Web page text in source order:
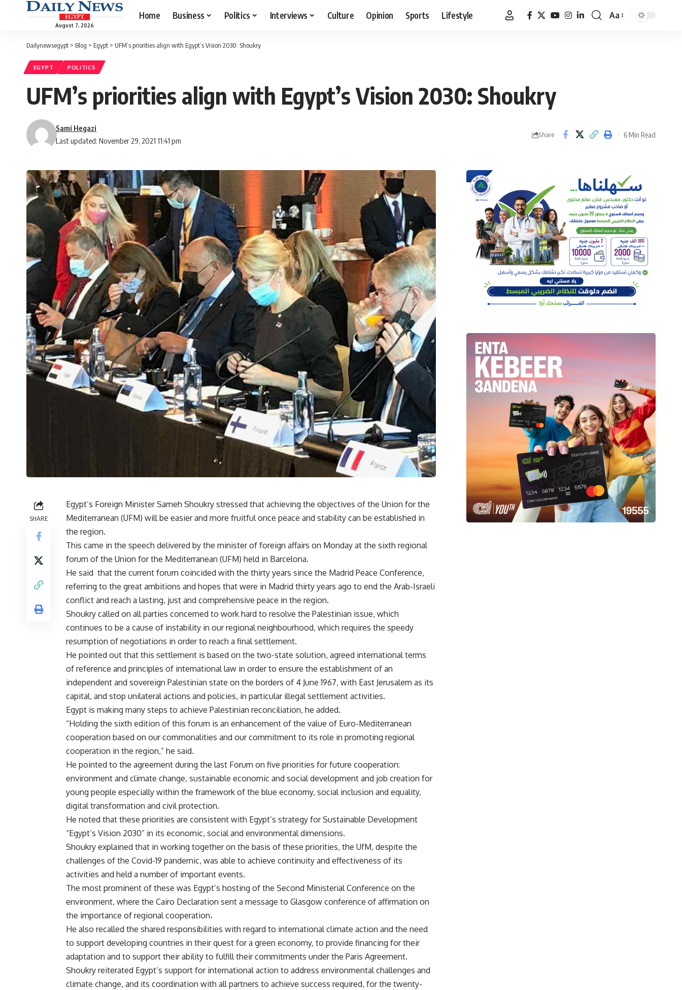
August 7, 2026
Home Business Politics Interviews Culture Opinion Sports Lifestyle
Font
Aa
Dailynewsegypt > Blog > Egypt > UFM’s priorities align with Egypt’s Vision 2030: Shoukry
EGYPT POLITICS
UFM’s priorities align with Egypt’s Vision 2030: Shoukry
Last updated: November 29, 2021 11:41 pm
Sami Hegazi
Share 6 Min Read
SHARE
Egypt’s Foreign Minister Sameh Shoukry stressed that achieving the objectives of the Union for the
Mediterranean (UFM) will be easier and more fruitful once peace and stability can be established in
the region.
This came in the speech delivered by the minister of foreign affairs on Monday at the sixth regional
forum of the Union for the Mediterranean (UFM) held in Barcelona.
He said that the current forum coincided with the thirty years since the Madrid Peace Conference,
referring to the great ambitions and hopes that were in Madrid thirty years ago to end the Arab-Israeli
conflict and reach a lasting, just and comprehensive peace in the region.
Shoukry called on all parties concerned to work hard to resolve the Palestinian issue, which
continues to be a cause of instability in our regional neighbourhood, which requires the speedy
resumption of negotiations in order to reach a final settlement.
He pointed out that this settlement is based on the two-state solution, agreed international terms
of reference and principles of international law in order to ensure the establishment of an
independent and sovereign Palestinian state on the borders of 4 June 1967, with East Jerusalem as its
capital, and stop unilateral actions and policies, in particular illegal settlement activities.
Egypt is making many steps to achieve Palestinian reconciliation, he added.
“Holding the sixth edition of this forum is an enhancement of the value of Euro-Mediterranean
cooperation based on our commonalities and our commitment to its role in promoting regional
cooperation in the region,” he said.
He pointed to the agreement during the last Forum on five priorities for future cooperation:
environment and climate change, sustainable economic and social development and job creation for
young people especially within the framework of the blue economy, social inclusion and equality,
digital transformation and civil protection.
He noted that these priorities are consistent with Egypt’s strategy for Sustainable Development
“Egypt’s Vision 2030” in its economic, social and environmental dimensions.
Shoukry explained that in working together on the basis of these priorities, the UfM, despite the
challenges of the Covid-19 pandemic, was able to achieve continuity and effectiveness of its
activities and held a number of important events.
The most prominent of these was Egypt’s hosting of the Second Ministerial Conference on the
environment, where the Cairo Declaration sent a message to Glasgow conference of affirmation on
the importance of regional cooperation،
He also recalled the shared responsibilities with regard to international climate action and the need
to support developing countries in their quest for a green economy, to provide financing for their
adaptation and to support their ability to fulfill their commitments under the Paris Agreement.
Shoukry reiterated Egypt’s support for international action to address environmental challenges and
climate change, and its coordination with all partners to achieve success required, for the twenty-